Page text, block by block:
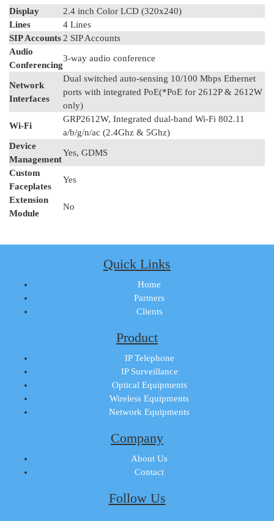
Display
2.4 inch Color LCD (320x240)
Lines
4 Lines
SIP Accounts 2 SIP Accounts
Audio
Conferencing
3-way audio conference
Network
Interfaces
Dual switched auto-sensing 10/100 Mbps Ethernet
ports with integrated PoE(*PoE for 2612P & 2612W
only)
Wi-Fi
GRP2612W, Integrated dual-band Wi-Fi 802.11
a/b/g/n/ac (2.4Ghz & 5Ghz)
Device
Management
Yes, GDMS
Custom
Faceplates
Yes
Extension
Module
No
Quick Links
Home
Partners
Clients
Product
IP Telephone
IP Surveillance
Optical Equipments
Wireless Equipments
Network Equipments
Company
About Us
Contact
Follow Us